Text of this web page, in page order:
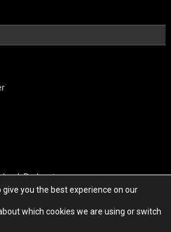
Podcast
give you the best experience on our
which cookies we are using or switch